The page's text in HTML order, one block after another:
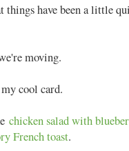
things have been a little
moving.
cool card.
chicken salad with
French toast.